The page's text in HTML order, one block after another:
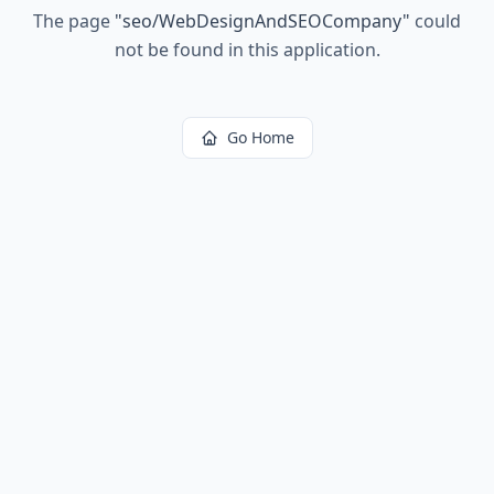
The page "seo/WebDesignAndSEOCompany" could
not be found in this application.
Go Home